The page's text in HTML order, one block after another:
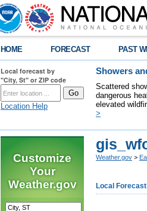
HOME FORECAST PAST
Local forecast by
"City, St" or ZIP code
Location Help
Showers
Scattered
dangerous
elevated
>
Customize
Your
Weather.gov
Weather.gov >
Local